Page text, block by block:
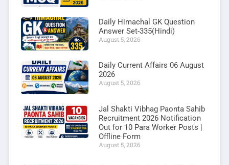
Daily Himachal GK Question
Answer Set-335(Hindi)
August 5, 2026
Daily Current Affairs 06 August
2026
August 5, 2026
Jal Shakti Vibhag Paonta Sahib
Recruitment 2026 Notification
Out for 10 Para Worker Posts |
Offline Form
August 5, 2026